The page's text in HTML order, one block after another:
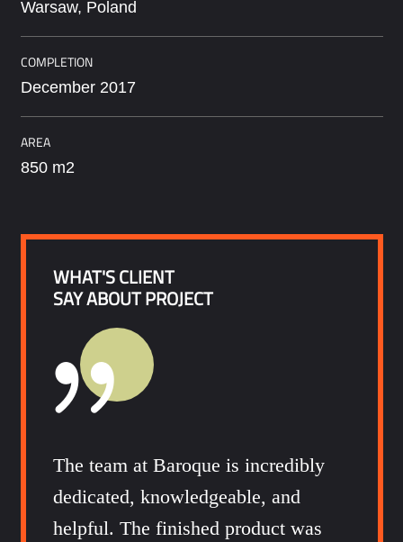
Warsaw, Poland
COMPLETION
December 2017
AREA
850 m2
WHAT'S CLIENT
SAY ABOUT PROJECT
The team at Baroque is incredibly
dedicated, knowledgeable, and
helpful. The finished product was